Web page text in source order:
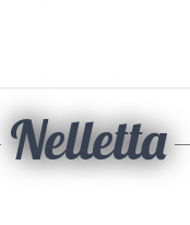
Nelletta